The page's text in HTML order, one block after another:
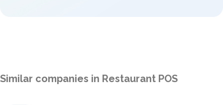
Similar companies in Restaurant POS